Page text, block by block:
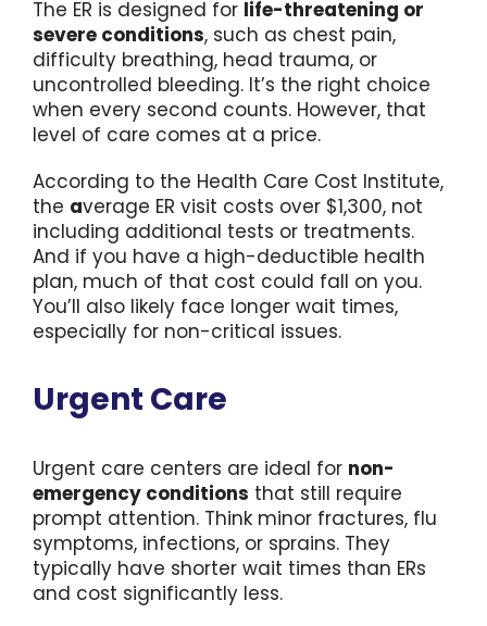
The ER is designed for life-threatening or
severe conditions, such as chest pain,
difficulty breathing, head trauma, or
uncontrolled bleeding. It’s the right choice
when every second counts. However, that
level of care comes at a price.
According to the Health Care Cost Institute,
the average ER visit costs over $1,300, not
including additional tests or treatments.
And if you have a high-deductible health
plan, much of that cost could fall on you.
You’ll also likely face longer wait times,
especially for non-critical issues.
Urgent Care
Urgent care centers are ideal for non-
emergency conditions that still require
prompt attention. Think minor fractures, flu
symptoms, infections, or sprains. They
typically have shorter wait times than ERs
and cost significantly less.